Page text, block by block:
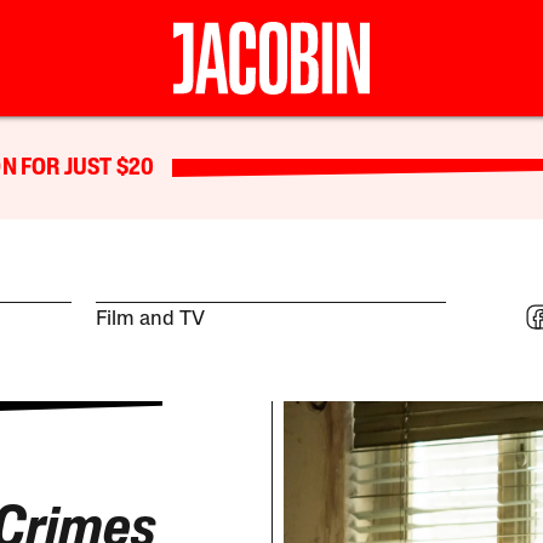
FOR JUST $20
Film and TV